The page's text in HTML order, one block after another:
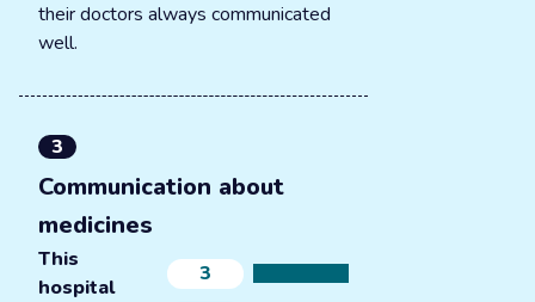
their doctors always communicated
well.
3
Communication about
medicines
This
hospital
3